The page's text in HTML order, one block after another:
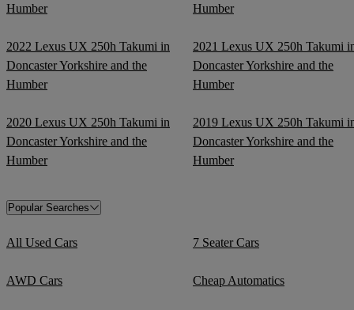
Humber
Humber
2022 Lexus UX 250h Takumi in
Doncaster Yorkshire and the
Humber
2021 Lexus UX 250h Takumi
Doncaster Yorkshire and the
Humber
2020 Lexus UX 250h Takumi in
Doncaster Yorkshire and the
Humber
2019 Lexus UX 250h Takumi
Doncaster Yorkshire and the
Humber
Popular Searches
All Used Cars 7 Seater Cars
AWD Cars Cheap Automatics